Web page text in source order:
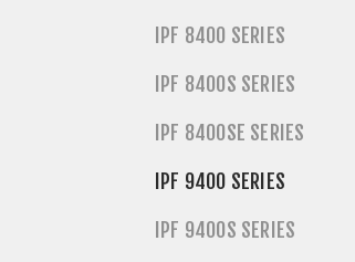
IPF 8400 SERIES
IPF 8400S SERIES
IPF 8400SE SERIES
IPF 9400 SERIES
IPF 9400S SERIES